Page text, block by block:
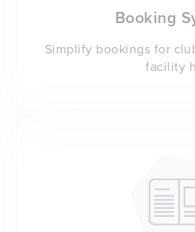
Booking
Simplify bookings for
facility